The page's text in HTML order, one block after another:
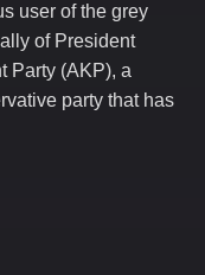
user of the grey
of President
Party (AKP), a
party that has